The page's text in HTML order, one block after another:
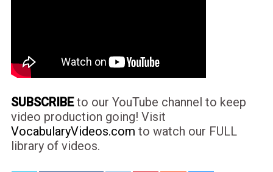
SUBSCRIBEto our YouTube channel to keep
video production going! Visit
VocabularyVideos.com to watch our FULL
library of videos.